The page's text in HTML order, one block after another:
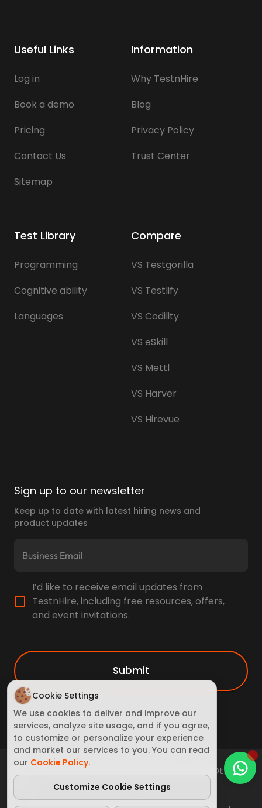
Cookie Settings
We use cookies to deliver and improve our
services, analyze site usage, and if you agree,
to customize or personalize your experience
and market our services to you. You can read
our Cookie Policy.
Customize Cookie Settings
Useful Links
Log in
Book a demo
Pricing
Contact Us
Sitemap
Information
Why TestnHire
Blog
Privacy Policy
Trust Center
Test Library
Programming
Cognitive ability
Languages
Compare
VS Testgorilla
VS Testlify
VS Codility
VS eSkill
VS Mettl
VS Harver
VS Hirevue
Sign up to our newsletter
Keep up to date with latest hiring news and
product updates
I’d like to receive email updates from
TestnHire, including free resources, offers,
and event invitations.
Submit
Terms of ServiceCookie Policy
Other